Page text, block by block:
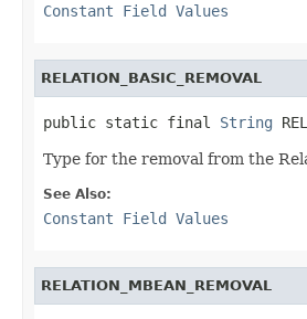
Constant Field Values
RELATION_BASIC_REMOVAL
public static final String
Type for the removal from the
See Also:
Constant Field Values
RELATION_MBEAN_REMOVAL